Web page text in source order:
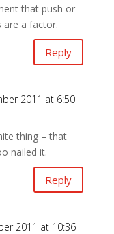
that push or
are a factor.
Reply
2011 at 6:50
thing – that
nailed it.
Reply
2011 at 10:36